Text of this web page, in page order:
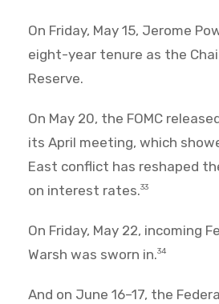
On Friday, May 15, Jerome
eight-year tenure as the
Reserve.
On May 20, the FOMC
its April meeting, which
East conflict has reshaped
on interest rates.33
On Friday, May 22, incoming
Warsh was sworn in.34
And on June 16–17, the